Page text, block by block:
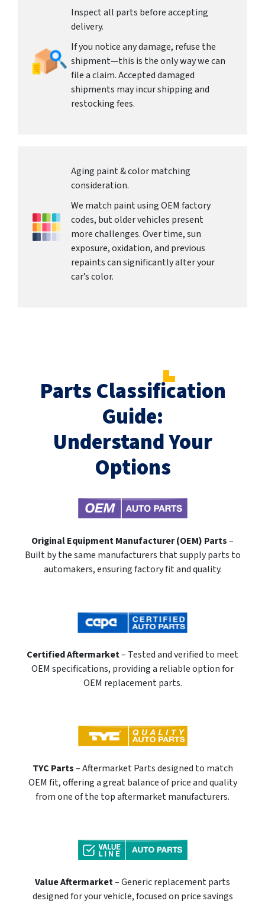
Inspect all parts before accepting
delivery.
If you notice any damage, refuse the
shipment—this is the only way we can
file a claim. Accepted damaged
shipments may incur shipping and
restocking fees.
Aging paint & color matching
consideration.
We match paint using OEM factory
codes, but older vehicles present
more challenges. Over time, sun
exposure, oxidation, and previous
repaints can significantly alter your
car’s color.
Parts Classification
Guide:
Understand Your
Options
Original Equipment Manufacturer (OEM) Parts–
Built by the same manufacturers that supply parts to
automakers, ensuring factory fit and quality.
Certified Aftermarket– Tested and verified to meet
OEM specifications, providing a reliable option for
OEM replacement parts.
TYC Parts– Aftermarket Parts designed to match
OEM fit, offering a great balance of price and quality
from one of the top aftermarket manufacturers.
Value Aftermarket– Generic replacement parts
designed for your vehicle, focused on price savings